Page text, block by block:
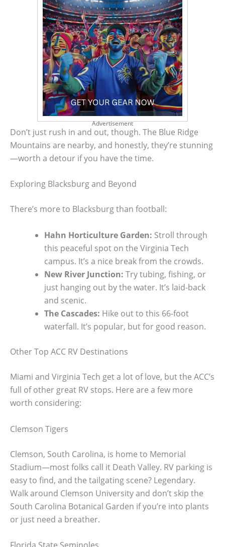
Advertisement
Don’t just rush in and out, though. The Blue Ridge
Mountains are nearby, and honestly, they’re stunning
—worth a detour if you have the time.
Exploring Blacksburg and Beyond
There’s more to Blacksburg than football:
Hahn Horticulture Garden: Stroll through
this peaceful spot on the Virginia Tech
campus. It’s a nice break from the crowds.
New River Junction: Try tubing, fishing, or
just hanging out by the water. It’s laid-back
and scenic.
The Cascades: Hike out to this 66-foot
waterfall. It’s popular, but for good reason.
Other Top ACC RV Destinations
Miami and Virginia Tech get a lot of love, but the ACC’s
full of other great RV stops. Here are a few more
worth considering:
Clemson Tigers
Clemson, South Carolina, is home to Memorial
Stadium—most folks call it Death Valley. RV parking is
easy to find, and the tailgating scene? Legendary.
Walk around Clemson University and don’t skip the
South Carolina Botanical Garden if you’re into plants
or just need a breather.